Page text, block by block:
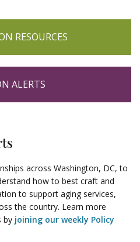
RESOURCES
ALERTS
across Washington, DC, to
how to best craft and
to support aging services,
the country. Learn more
by joining our weekly Policy